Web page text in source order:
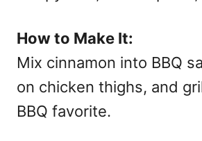
How to Make It:
Mix cinnamon into BBQ
on chicken thighs, and
BBQ favorite.